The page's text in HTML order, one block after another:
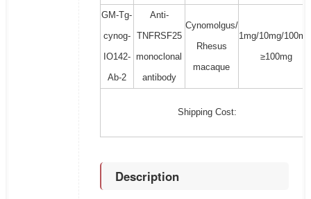
GM-Tg-
cynog-
IO142-
Ab-2
Anti-
TNFRSF25
monoclonal
antibody
Cynomolgus/
Rhesus
macaque
1mg/10mg/
≥100mg
Shipping Cost:
Description